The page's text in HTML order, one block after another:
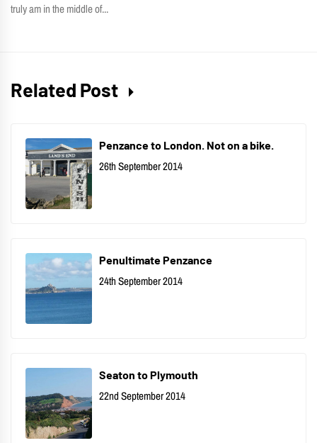
truly am in the middle of...
Related Post
Penzance to London. Not on a bike.
26th September 2014
Penultimate Penzance
24th September 2014
Seaton to Plymouth
22nd September 2014